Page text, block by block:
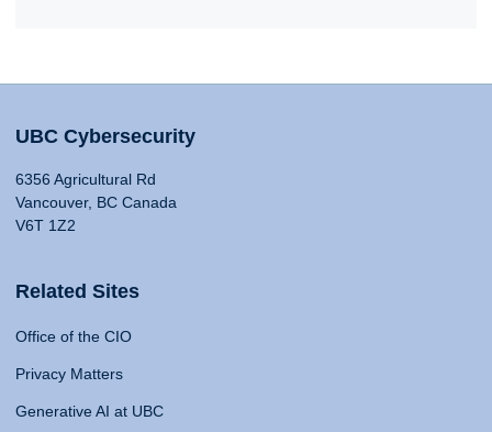
UBC Cybersecurity
6356 Agricultural Rd
Vancouver, BC Canada
V6T 1Z2
Related Sites
Office of the CIO
Privacy Matters
Generative AI at UBC